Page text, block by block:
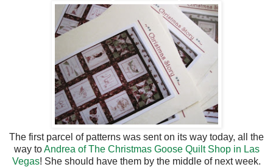
The first parcel of patterns was sent on its way today, all the
way toAndrea of The Christmas Goose Quilt Shop in Las
Vegas! She should have them by the middle of next week.